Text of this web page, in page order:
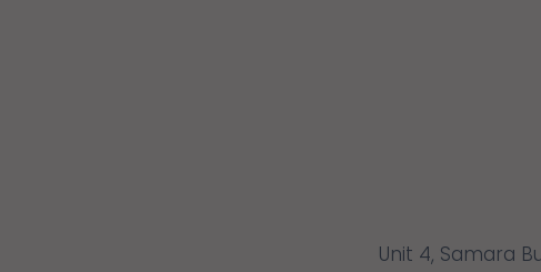
Unit 4, Samara